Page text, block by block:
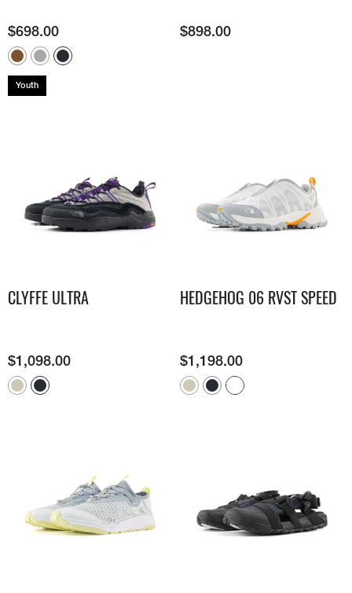
$698.00
Youth
$898.00
CLYFFE ULTRA
$1,098.00
HEDGEHOG 06 RVST SPEED
$1,198.00